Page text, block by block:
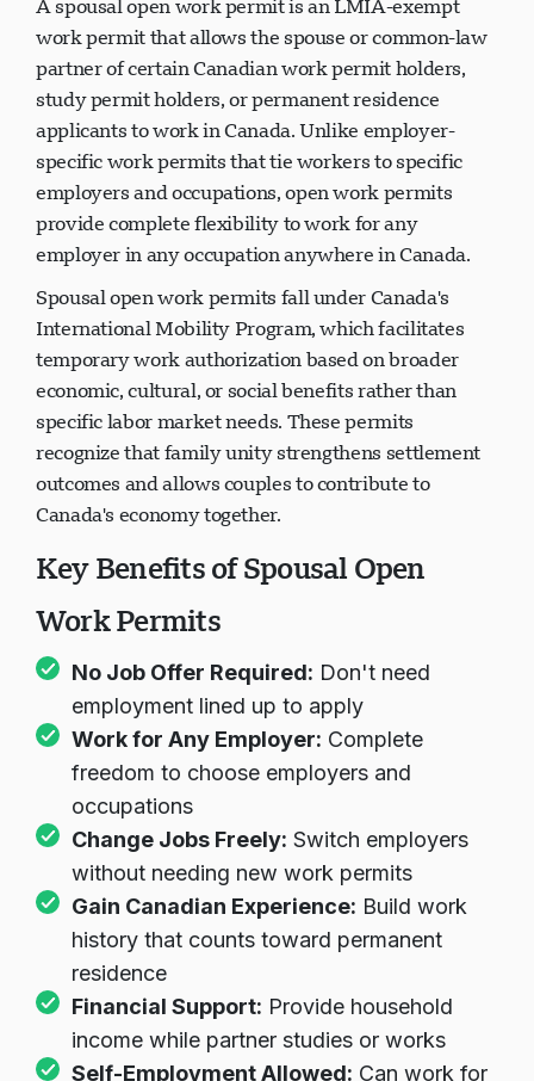
A spousal open work permit is an LMIA-exempt
work permit that allows the spouse or common-law
partner of certain Canadian work permit holders,
study permit holders, or permanent residence
applicants to work in Canada. Unlike employer-
specific work permits that tie workers to specific
employers and occupations, open work permits
provide complete flexibility to work for any
Spousal open work permits fall under Canada's
International Mobility Program, which facilitates
temporary work authorization based on broader
economic, cultural, or social benefits rather than
specific labor market needs. These permits
recognize that family unity strengthens settlement
outcomes and allows couples to contribute to
Key Benefits of Spousal Open
Work Permits
No Job Offer Required:
Don't need
employment lined up to apply
Work for Any Employer:
Complete
freedom to choose employers and
occupations
Change Jobs Freely:
Switch employers
without needing new work permits
Gain Canadian Experience:
Build work
history that counts toward permanent
residence
Financial Support:
Provide household
income while partner studies or works